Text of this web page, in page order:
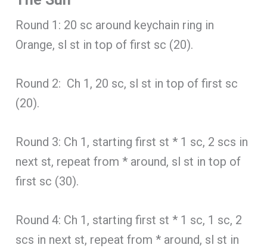
Round 1: 20 sc around keychain ring in
Orange, sl st in top of first sc (20).
Round 2: Ch 1, 20 sc, sl st in top of first sc
(20).
Round 3: Ch 1, starting first st * 1 sc, 2 scs in
next st, repeat from * around, sl st in top of
first sc (30).
Round 4: Ch 1, starting first st * 1 sc, 1 sc, 2
scs in next st, repeat from * around, sl st in